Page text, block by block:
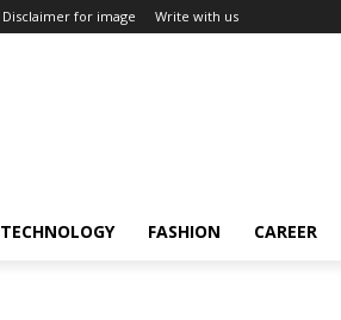
Disclaimer for image Write with us
TECHNOLOGY FASHION CAREER